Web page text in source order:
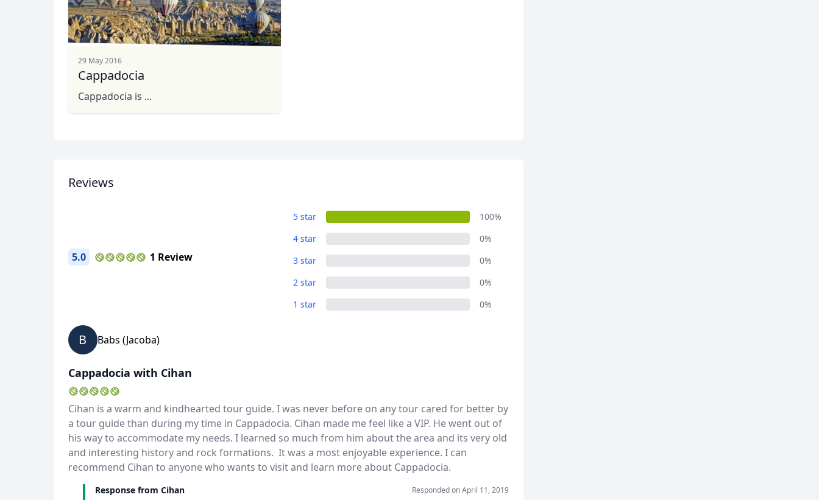
Photos from my tour
5 Photos
29 May 2016
Cappadocia
Cappadocia is ...
Reviews
5.0 1 Review
5 star
100%
4 star
0%
3 star
0%
2 star
0%
1 star
0%
B Babs (Jacoba)
Cappadocia with Cihan
Cihan is a warm and kindhearted tour guide. I was never before on any tour cared for better by
a tour guide than during my time in Cappadocia. Cihan made me feel like a VIP. He went out of
his way to accommodate my needs. I learned so much from him about the area and its very old
and interesting history and rock formations. It was a most enjoyable experience. I can
recommend Cihan to anyone who wants to visit and learn more about Cappadocia.
Response from Cihan Responded onApril 11, 2019